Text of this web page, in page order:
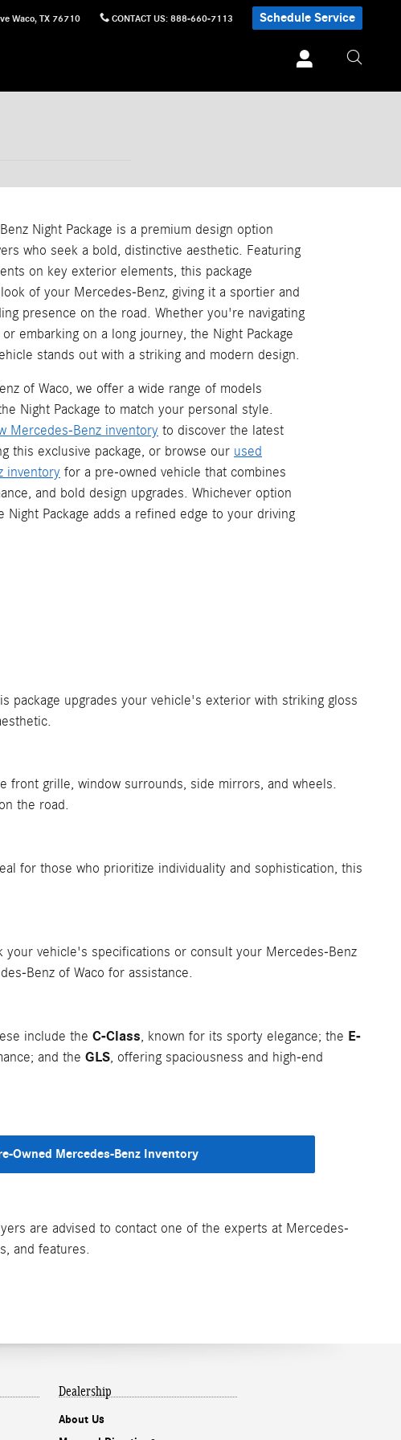
Waco, TX 76710 CONTACT US: 888-660-7113 Schedule Service
Night Package is a premium design option
who seek a bold, distinctive aesthetic. Featuring
on key exterior elements, this package
of your Mercedes-Benz, giving it a sportier and
presence on the road. Whether you're navigating
embarking on a long journey, the Night Package
stands out with a striking and modern design.
of Waco, we offer a wide range of models
Night Package to match your personal style.
Mercedes-Benz inventory to discover the latest
this exclusive package, or browse our used
inventory for a pre-owned vehicle that combines
and bold design upgrades. Whichever option
Night Package adds a refined edge to your driving
package upgrades your vehicle's exterior with striking gloss
front grille, window surrounds, side mirrors, and wheels.
the road.
for those who prioritize individuality and sophistication, this
your vehicle's specifications or consult your Mercedes-Benz
Benz of Waco for assistance.
include the C-Class , known for its sporty elegance; the E-
and the GLS , offering spaciousness and high-end
Owned Mercedes-Benz Inventory
are advised to contact one of the experts at Mercedes-
and features.
Dealership
About Us